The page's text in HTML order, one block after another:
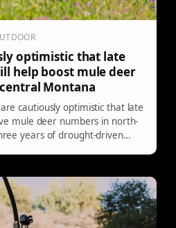
optimistic that late
help boost mule deer
Montana
cautiously optimistic that late
mule deer numbers in north-
years of drought-driven